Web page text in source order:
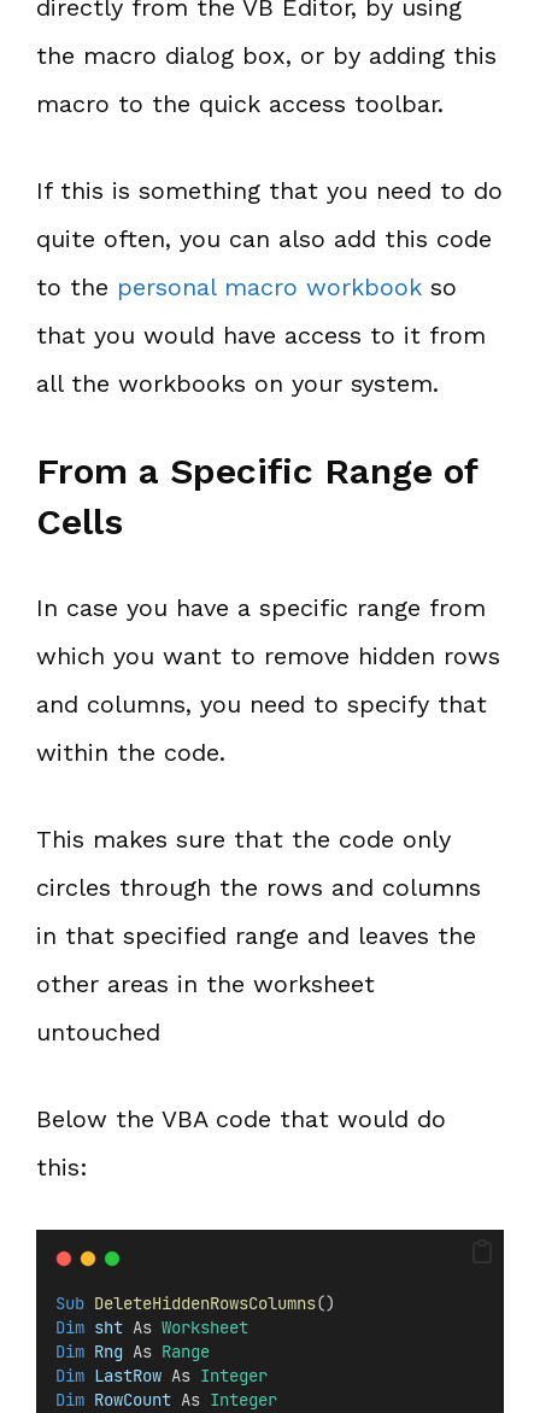
directly from the VB Editor, by using
the macro dialog box, or by adding this
macro to the quick access toolbar.
If this is something that you need to do
quite often, you can also add this code
to the personal macro workbook so
that you would have access to it from
all the workbooks on your system.
From a Specific Range of
Cells
In case you have a specific range from
which you want to remove hidden rows
and columns, you need to specify that
within the code.
This makes sure that the code only
circles through the rows and columns
in that specified range and leaves the
other areas in the worksheet
untouched
Below the VBA code that would do
this:
Sub DeleteHiddenRowsColumns()
Dim sht As Worksheet
Dim Rng As Range
Dim LastRow As Integer
Dim RowCount As Integer